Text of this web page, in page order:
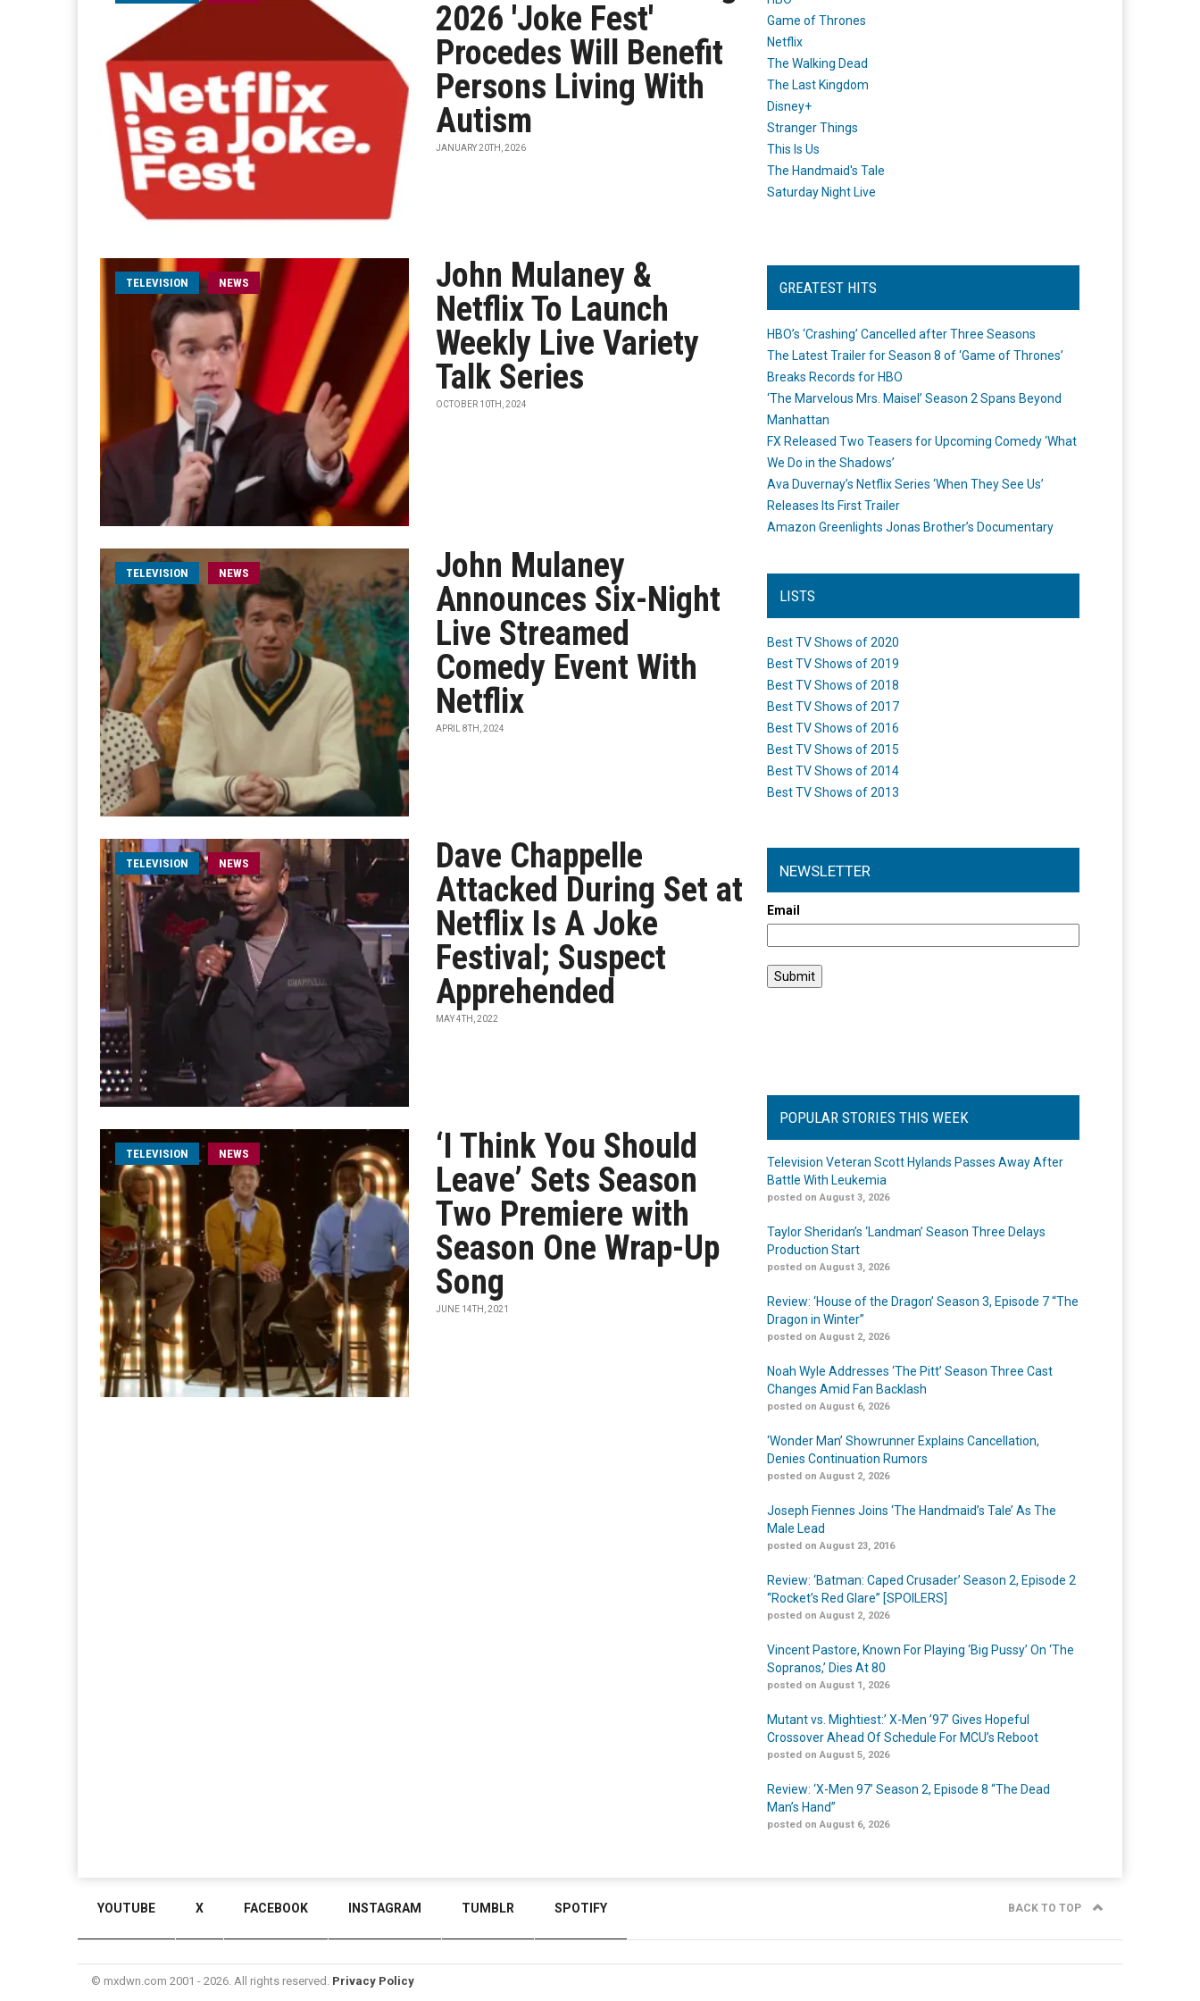
2026 'Joke Fest'
Procedes Will Benefit
Persons Living With
Autism
JANUARY 20TH, 2026
TELEVISION NEWS
John Mulaney &
Netflix To Launch
Weekly Live Variety
Talk Series
OCTOBER 10TH, 2024
TELEVISION NEWS
John Mulaney
Announces Six-Night
Live Streamed
Comedy Event With
Netflix
APRIL 8TH, 2024
TELEVISION NEWS
Dave Chappelle
Attacked During Set at
Netflix Is A Joke
Festival; Suspect
Apprehended
MAY 4TH, 2022
TELEVISION NEWS
‘I Think You Should
Leave’ Sets Season
Two Premiere with
Season One Wrap-Up
Song
JUNE 14TH, 2021
Game of Thrones
Netflix
The Walking Dead
The Last Kingdom
Disney+
Stranger Things
This Is Us
The Handmaid's Tale
Saturday Night Live
GREATEST HITS
HBO’s ‘Crashing’ Cancelled after Three Seasons
The Latest Trailer for Season 8 of ‘Game of Thrones’
Breaks Records for HBO
‘The Marvelous Mrs. Maisel’ Season 2 Spans Beyond
Manhattan
FX Released Two Teasers for Upcoming Comedy ‘What
We Do in the Shadows’
Ava Duvernay’s Netflix Series ‘When They See Us’
Releases Its First Trailer
Amazon Greenlights Jonas Brother’s Documentary
LISTS
Best TV Shows of 2020
Best TV Shows of 2019
Best TV Shows of 2018
Best TV Shows of 2017
Best TV Shows of 2016
Best TV Shows of 2015
Best TV Shows of 2014
Best TV Shows of 2013
NEWSLETTER
Email
POPULAR STORIES THIS WEEK
Television Veteran Scott Hylands Passes Away After
Battle With Leukemia
posted on August 3, 2026
Taylor Sheridan’s ‘Landman’ Season Three Delays
Production Start
posted on August 3, 2026
Review: ‘House of the Dragon’ Season 3, Episode 7 “The
Dragon in Winter”
posted on August 2, 2026
Noah Wyle Addresses ‘The Pitt’ Season Three Cast
Changes Amid Fan Backlash
posted on August 6, 2026
‘Wonder Man’ Showrunner Explains Cancellation,
Denies Continuation Rumors
posted on August 2, 2026
Joseph Fiennes Joins ‘The Handmaid’s Tale’ As The
Male Lead
posted on August 23, 2016
Review: ‘Batman: Caped Crusader’ Season 2, Episode 2
“Rocket’s Red Glare” [SPOILERS]
posted on August 2, 2026
Vincent Pastore, Known For Playing ‘Big Pussy’ On ‘The
Sopranos,’ Dies At 80
posted on August 1, 2026
Mutant vs. Mightiest:’ X-Men ’97’ Gives Hopeful
Crossover Ahead Of Schedule For MCU’s Reboot
posted on August 5, 2026
Review: ‘X-Men 97’ Season 2, Episode 8 “The Dead
Man’s Hand”
posted on August 6, 2026
YOUTUBE X FACEBOOK INSTAGRAM TUMBLR SPOTIFY BACK TO TOP
© mxdwn.com 2001 - 2026. All rights reserved. Privacy Policy